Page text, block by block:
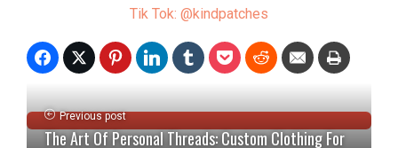
Tik Tok: @kindpatches
Previous post
The Art Of Personal Threads: Custom Clothing For